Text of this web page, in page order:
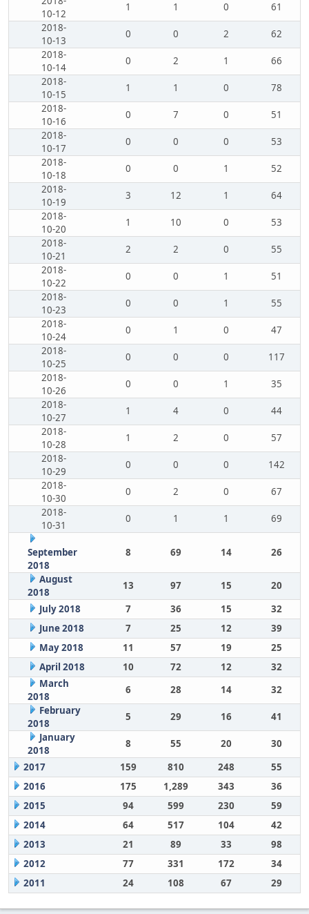
10-12
1 1 0
61
2018-
10-13
0 0 2
62
2018-
10-14
0 2 1
66
2018-
10-15
1 1 0
78
2018-
10-16
0 7 0
51
2018-
10-17
0 0 0
53
2018-
10-18
0 0 1
52
2018-
10-19
3 12 1
64
2018-
10-20
1 10 0
53
2018-
10-21
2 2 0
55
2018-
10-22
0 0 1
51
2018-
10-23
0 0 1
55
2018-
10-24
0 1 0
47
2018-
10-25
0 0 0
117
2018-
10-26
0 0 1
35
2018-
10-27
1 4 0
44
2018-
10-28
1 2 0
57
2018-
10-29
0 0 0
142
2018-
10-30
0 2 0
67
2018-
10-31
0 1 1 69
September
2018
8 69 14 26
August
2018
13 97 15
20
July 2018
7 36 15
32
June 2018
7 25 12
39
May 2018
11 57 19
25
April 2018
10 72 12
32
March
2018
6 28 14
32
February
2018
5 29 16
41
January
2018
8 55 20
30
2017
159 810 248
55
2016
175 1,289 343
36
2015
94 599 230
59
2014
64 517 104
42
2013
21 89 33
98
2012
77 331 172
34
2011
24 108 67 29